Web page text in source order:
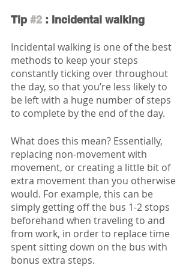
Tip #2 : Incidental walking
Incidental walking is one of the best
methods to keep your steps
constantly ticking over throughout
the day, so that you’re less likely to
be left with a huge number of steps
to complete by the end of the day.
What does this mean? Essentially,
replacing non-movement with
movement, or creating a little bit of
extra movement than you otherwise
would. For example, this can be
simply getting off the bus 1-2 stops
beforehand when traveling to and
from work, in order to replace time
spent sitting down on the bus with
bonus extra steps.